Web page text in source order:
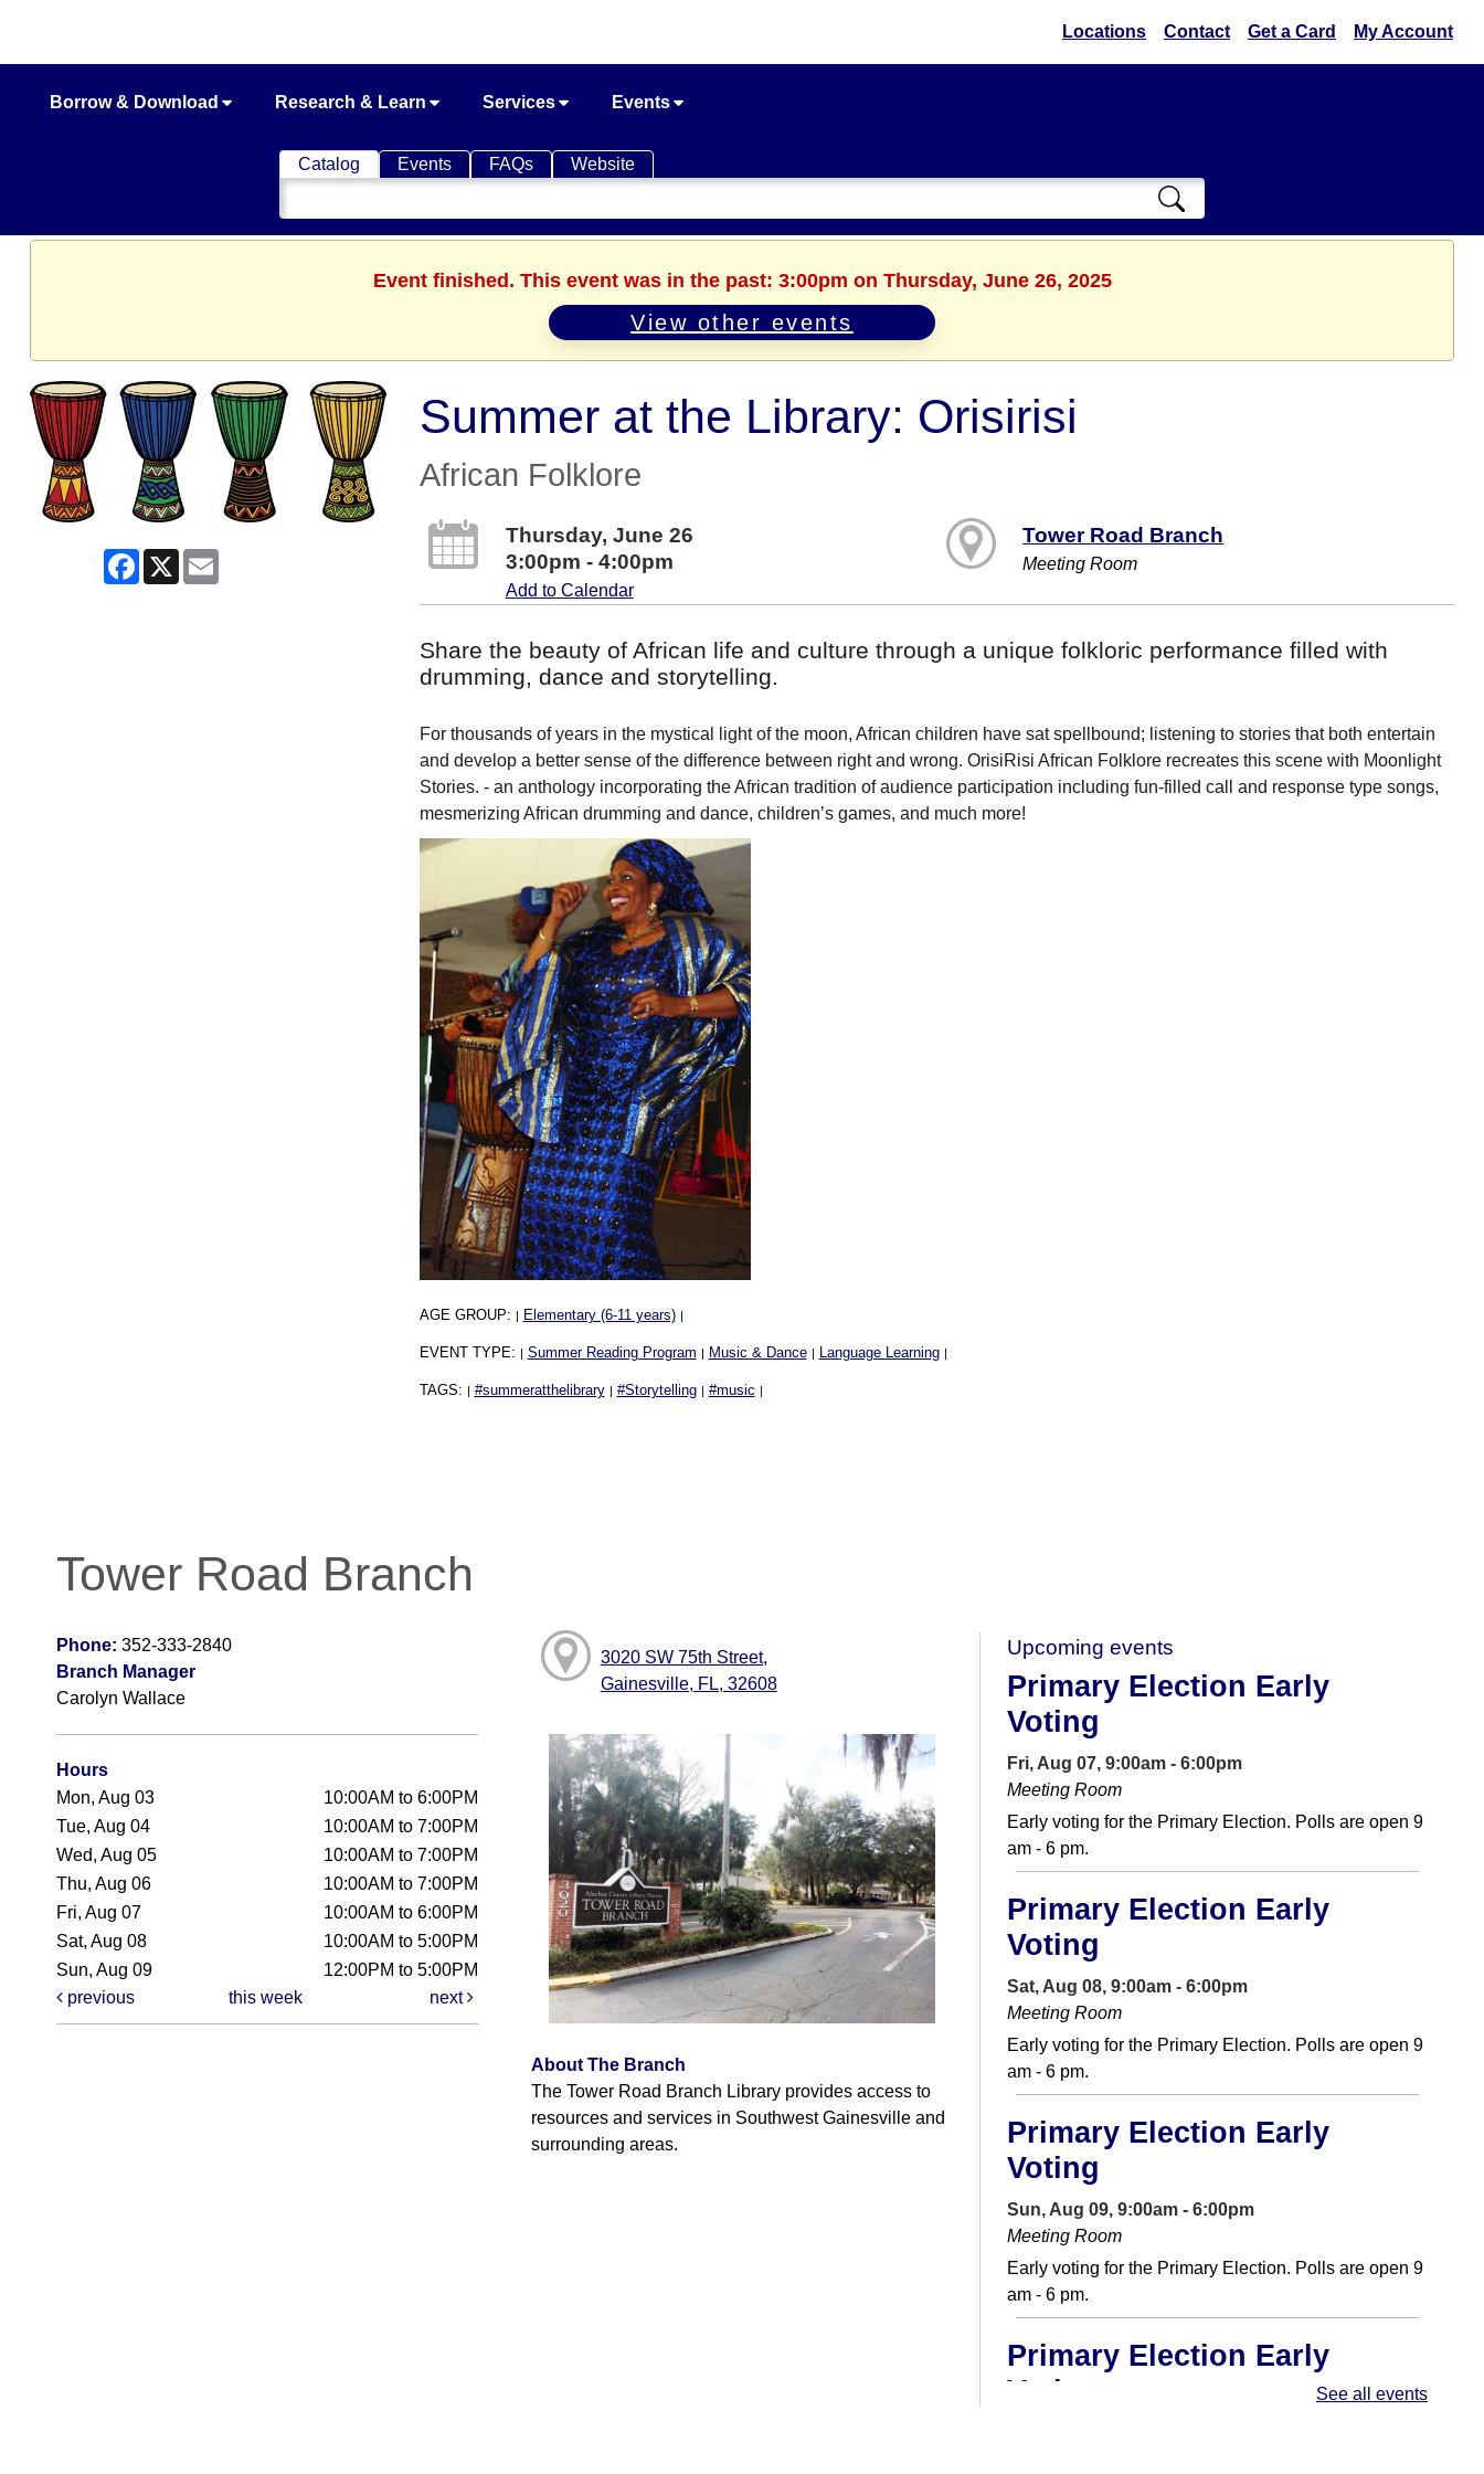
Locations Contact Get a Card My Account
Borrow & Download Research & Learn Services Events
Catalog Events FAQs Website
Search
Catalog
Event finished. This event was in the past: 3:00pm on Thursday, June 26, 2025
View other events
Facebook
X
Summer at the Library: Orisirisi
African Folklore
Thursday, June 26
3:00pm - 4:00pm
Add to Calendar
Tower Road Branch
Meeting Room
Share the beauty of African life and culture through a unique folkloric performance filled with
drumming, dance and storytelling.
For thousands of years in the mystical light of the moon, African children have sat spellbound; listening to stories that both entertain
and develop a better sense of the difference between right and wrong. OrisiRisi African Folklore recreates this scene with Moonlight
Stories. - an anthology incorporating the African tradition of audience participation including fun-filled call and response type songs,
mesmerizing African drumming and dance, children’s games, and much more!
AGE GROUP: | Elementary (6-11 years) |
EVENT TYPE: | Summer Reading Program | Music & Dance | Language Learning |
TAGS: | #summeratthelibrary | #Storytelling | #music |
Tower Road Branch
Phone: 352-333-2840
Branch Manager
Carolyn Wallace
Hours
Mon, Aug 03
10:00AM to 6:00PM
Tue, Aug 04
10:00AM to 7:00PM
Wed, Aug 05
10:00AM to 7:00PM
Thu, Aug 06
10:00AM to 7:00PM
Fri, Aug 07
10:00AM to 6:00PM
Sat, Aug 08
10:00AM to 5:00PM
Sun, Aug 09
12:00PM to 5:00PM
previous
this week next
3020 SW 75th Street,
Gainesville, FL, 32608
About The Branch
The Tower Road Branch Library provides access to
resources and services in Southwest Gainesville and
surrounding areas.
Upcoming events
Primary Election Early
Voting
Fri, Aug 07, 9:00am - 6:00pm
Meeting Room
Early voting for the Primary Election. Polls are open 9
am - 6 pm.
Primary Election Early
Voting
Sat, Aug 08, 9:00am - 6:00pm
Meeting Room
Early voting for the Primary Election. Polls are open 9
am - 6 pm.
Primary Election Early
Voting
Sun, Aug 09, 9:00am - 6:00pm
Meeting Room
Early voting for the Primary Election. Polls are open 9
am - 6 pm.
Primary Election Early
Voting
See all events